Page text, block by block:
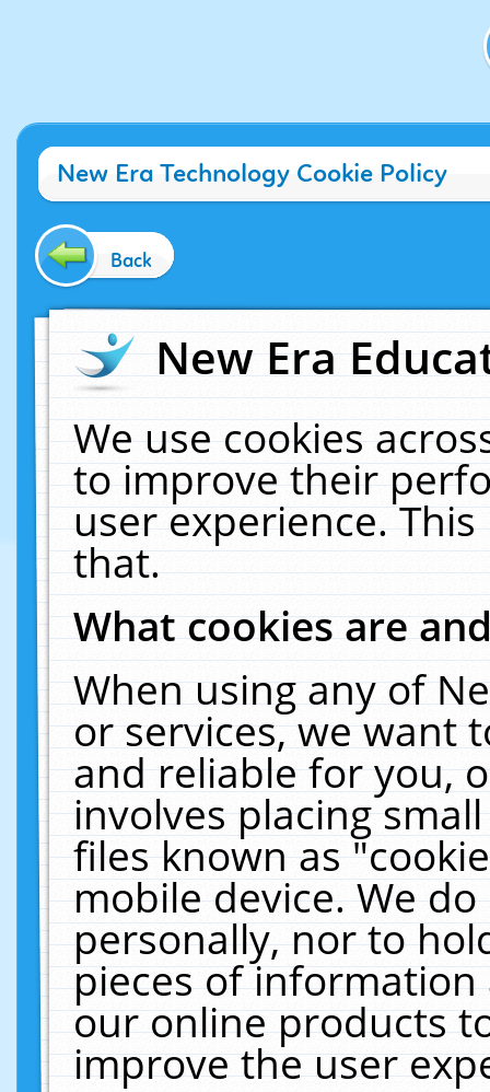
New Era Technology Cookie Policy
Back
New Era
We use cookies
to improve their
user experience.
that.
What cookies are
When using any of
or services, we want
and reliable for you,
involves placing
files known as
mobile device. We
personally, nor to
pieces of
our online products
improve the user